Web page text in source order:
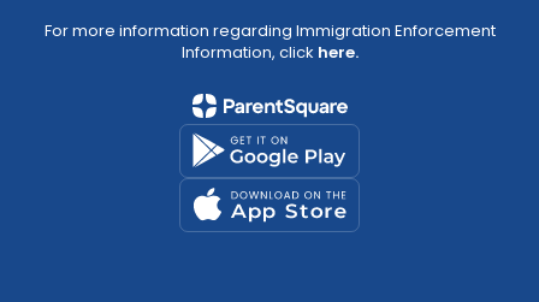
For more information regarding Immigration Enforcement
Information, click here.